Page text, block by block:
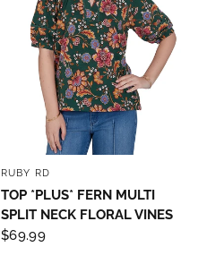
RUBY RD
TOP *PLUS* FERN MULTI
SPLIT NECK FLORAL VINES
$69.99